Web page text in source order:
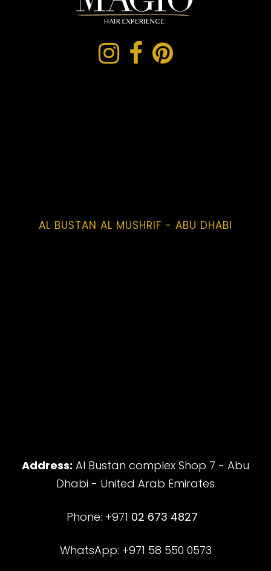
AL BUSTAN AL MUSHRIF - ABU DHABI
Address: Al Bustan complex Shop 7 - Abu
Dhabi - United Arab Emirates
Phone: +971 02 673 4827
WhatsApp: +971 58 550 0573